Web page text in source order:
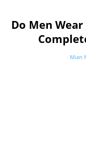
Do Men
Mian